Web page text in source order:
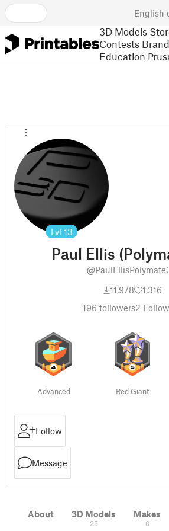
English
3D Models
Contests
Education
Lvl 13
Paul Ellis
11,978
1,316
196 followers2
Advanced Red Giant
Follow
Message
About 3D Models
25
Makes
0